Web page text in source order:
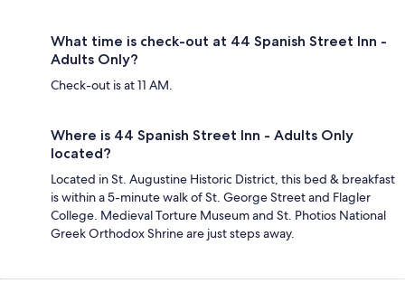
What time is check-out at 44 Spanish Street Inn -
Adults Only?
Check-out is at 11 AM.
Where is 44 Spanish Street Inn - Adults Only
located?
Located in St. Augustine Historic District, this bed & breakfast
is within a 5-minute walk of St. George Street and Flagler
College. Medieval Torture Museum and St. Photios National
Greek Orthodox Shrine are just steps away.